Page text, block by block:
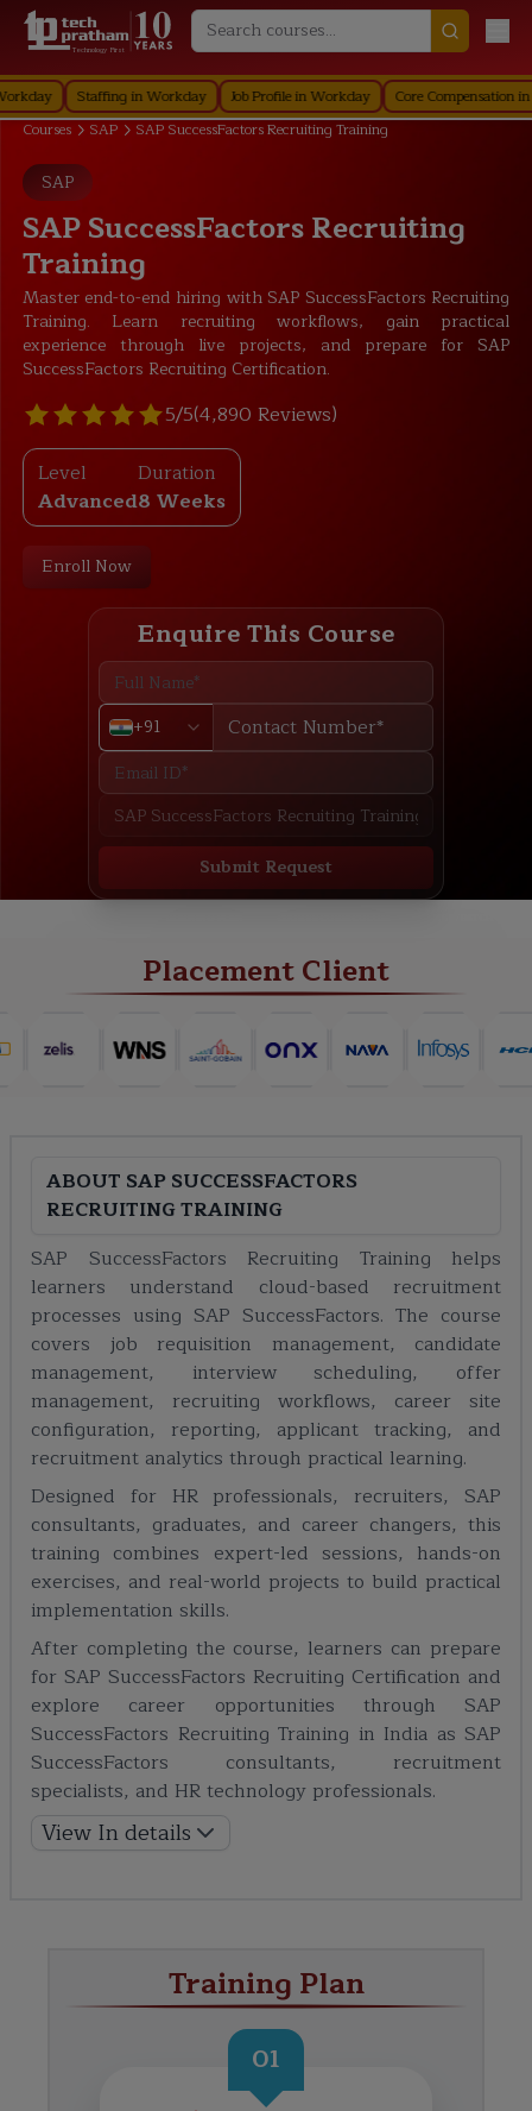
Technology First
Staffing in Workday Job Profile in Workday
Core Compensation in
Courses
SAP SAP SuccessFactors Recruiting Training
SAP
SAP SuccessFactors Recruiting
Training
Master end-to-end hiring with SAP SuccessFactors Recruiting
Training. Learn recruiting workflows, gain practical
experience through live projects, and prepare for SAP
SuccessFactors Recruiting Certification.
5/5(4,890 Reviews)
Level
Advanced
Duration
8 Weeks
Enroll Now
Enquire This Course
+91
Submit Request
Placement Client
ABOUT SAP SUCCESSFACTORS
RECRUITING TRAINING
SAP SuccessFactors Recruiting Training helps
learners understand cloud-based recruitment
processes using SAP SuccessFactors. The course
covers job requisition management, candidate
management, interview scheduling, offer
management, recruiting workflows, career site
configuration, reporting, applicant tracking, and
recruitment analytics through practical learning.
Designed for HR professionals, recruiters, SAP
consultants, graduates, and career changers, this
training combines expert-led sessions, hands-on
exercises, and real-world projects to build practical
implementation skills.
After completing the course, learners can prepare
for SAP SuccessFactors Recruiting Certification and
explore career opportunities through SAP
SuccessFactors Recruiting Training in India as SAP
SuccessFactors consultants, recruitment
specialists, and HR technology professionals.
View In details
Training Plan
01